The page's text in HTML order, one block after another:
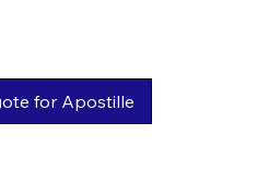
for Apostille